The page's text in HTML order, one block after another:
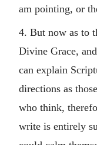
am pointing, or
4. But now as to
Divine Grace,
can explain
directions as
who think,
write is entirely